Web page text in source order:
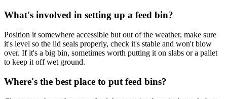
What's involved in setting up a feed bin?
Position it somewhere accessible but out of the weather, make sure
it's level so the lid seals properly, check it's stable and won't blow
over. If it's a big bin, sometimes worth putting it on slabs or a pallet
to keep it off wet ground.
Where's the best place to put feed bins?